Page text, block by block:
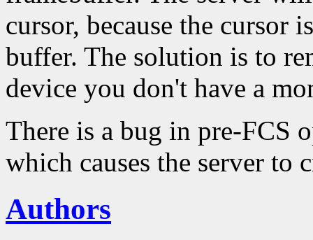
cursor, because the cursor
buffer. The solution is to
device you don't have a
There is a bug in pre-FCS
which causes the server to
Authors